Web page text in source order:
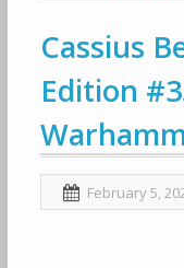
Cassius
Edition
February 5,